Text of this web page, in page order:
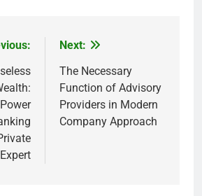
Expert
Next:
The Necessary
Function of Advisory
Providers in Modern
Company Approach